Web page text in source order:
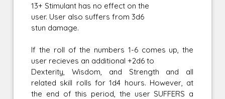
13+ Stimulant has no effect on the
user. User also suffers from 3d6
stun damage.
If the roll of the numbers 1-6 comes up, the
user recieves an additional +2d6 to
Dexterity, Wisdom, and Strength and all
related skill rolls for 1d4 hours. However, at
the end of this period, the user SUFFERS a